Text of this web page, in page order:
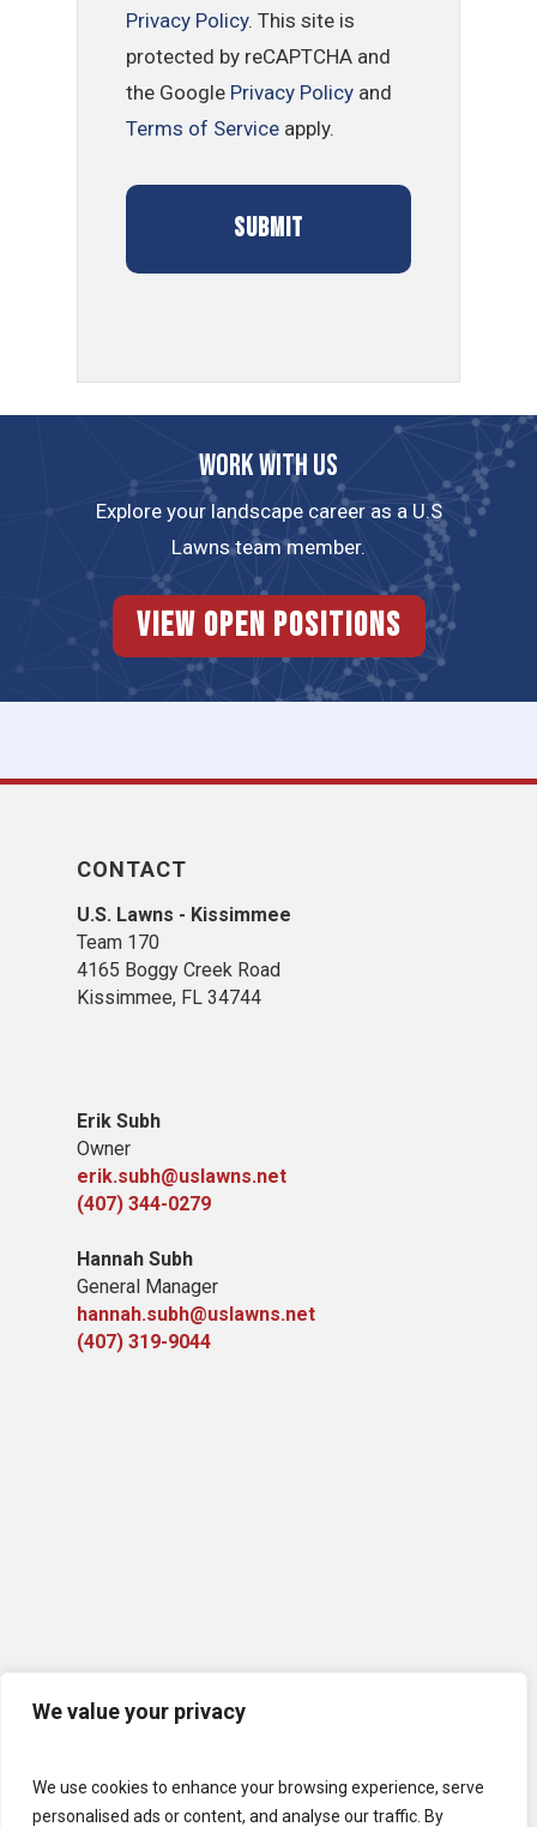
We value your privacy
We use cookies to enhance your browsing experience, serve
personalised ads or content, and analyse our traffic. By
Privacy Policy. This site is
protected by reCAPTCHA and
the Google Privacy Policy and
Terms of Service apply.
Work with us
Explore your landscape career as a U.S
Lawns team member.
View Open Positions
CONTACT
U.S. Lawns - Kissimmee
Team 170
4165 Boggy Creek Road
Kissimmee, FL 34744
Erik Subh
Owner
erik.subh@uslawns.net
(407) 344-0279
Hannah Subh
General Manager
hannah.subh@uslawns.net
(407) 319-9044